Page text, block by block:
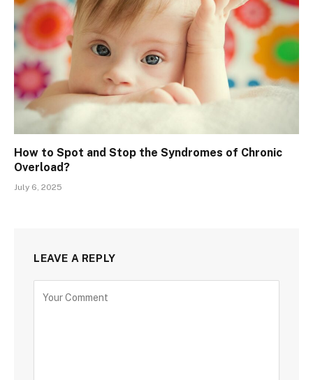
How to Spot and Stop the Syndromes of Chronic
Overload?
July 6, 2025
LEAVE A REPLY